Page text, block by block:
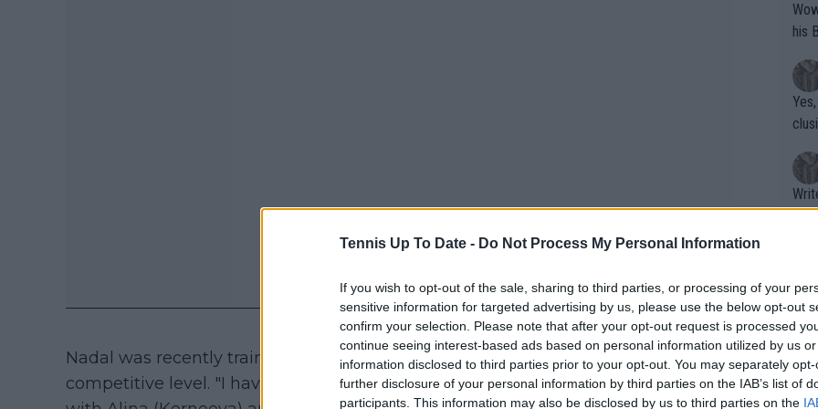
Tennis Up To Date - Do Not Process My Personal Information
If you wish to opt-out of the sale, sharing to third parties, or processing of your
sensitive information for targeted advertising by us, please use the below opt-out
confirm your selection. Please note that after your opt-out request is processed
continue seeing interest-based ads based on personal information utilized by us
information disclosed to third parties prior to your opt-out. You may separately
further disclosure of your personal information by third parties on the IAB’s list of
participants. This information may also be disclosed by us to third parties on the
Nadal was recently training at his academy, although far from feeling at a
competitive level. "I have trained a couple of times with girls from the Academy,
Wow!! Haven't seen a Volley-A-Thon
his
Writer states:
that
g
shit.
No
or